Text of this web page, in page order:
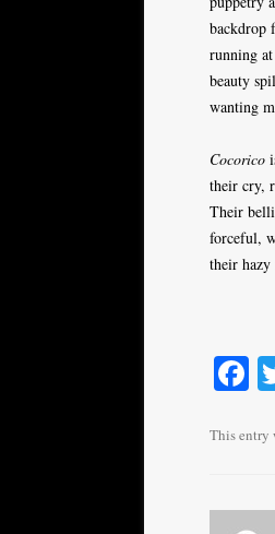
backdrop
running
beauty
wanting
Cocorico
their cry,
Their
forceful,
their
This entry